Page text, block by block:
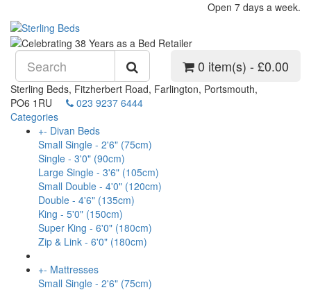
Open 7 days a week.
0 item(s) - £0.00
Sterling Beds, Fitzherbert Road, Farlington, Portsmouth,
PO6 1RU
023 9237 6444
Categories
+- Divan Beds
Small Single - 2'6" (75cm)
Single - 3'0" (90cm)
Large Single - 3'6" (105cm)
Small Double - 4'0" (120cm)
Double - 4'6" (135cm)
King - 5'0" (150cm)
Super King - 6'0" (180cm)
Zip & Link - 6'0" (180cm)
+- Mattresses
Small Single - 2'6" (75cm)